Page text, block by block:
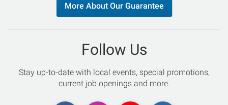
More About Our Guarantee
Follow Us
Stay up-to-date with local events, special promotions,
current job openings and more.